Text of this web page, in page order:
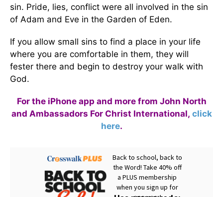
sin. Pride, lies, conflict were all involved in the sin
of Adam and Eve in the Garden of Eden.
If you allow small sins to find a place in your life
where you are comfortable in them, they will
fester there and begin to destroy your walk with
God.
For the iPhone app and more from John North
and Ambassadors For Christ International, click
here.